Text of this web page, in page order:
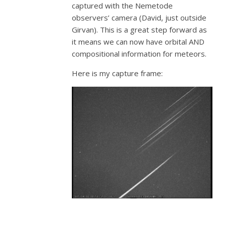
captured with the Nemetode
observers’ camera (David, just outside
Girvan). This is a great step forward as
it means we can now have orbital AND
compositional information for meteors.
Here is my capture frame: